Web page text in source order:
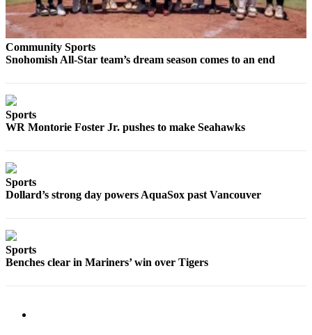
Best Of
Snohomish
County
That?
Announcements
Business
Community Sports
Snohomish All-Star team’s dream season comes to an end
Sports
WR Montorie Foster Jr. pushes to make Seahawks
Sports
Dollard’s strong day powers AquaSox past Vancouver
Sports
Benches clear in Mariners’ win over Tigers